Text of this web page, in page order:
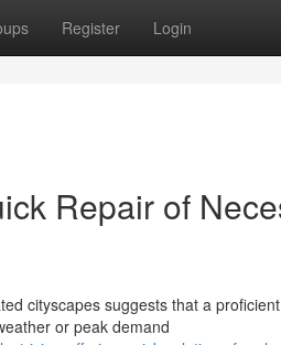
Register Login
Repair of
cityscapes suggests that a
or peak demand